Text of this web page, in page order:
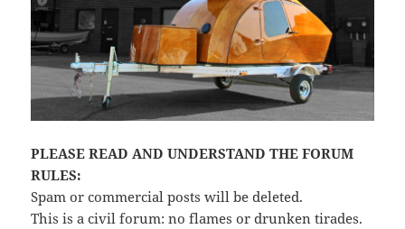
PLEASE READ AND UNDERSTAND THE FORUM
RULES:
Spam or commercial posts will be deleted.
This is a civil forum: no flames or drunken tirades.